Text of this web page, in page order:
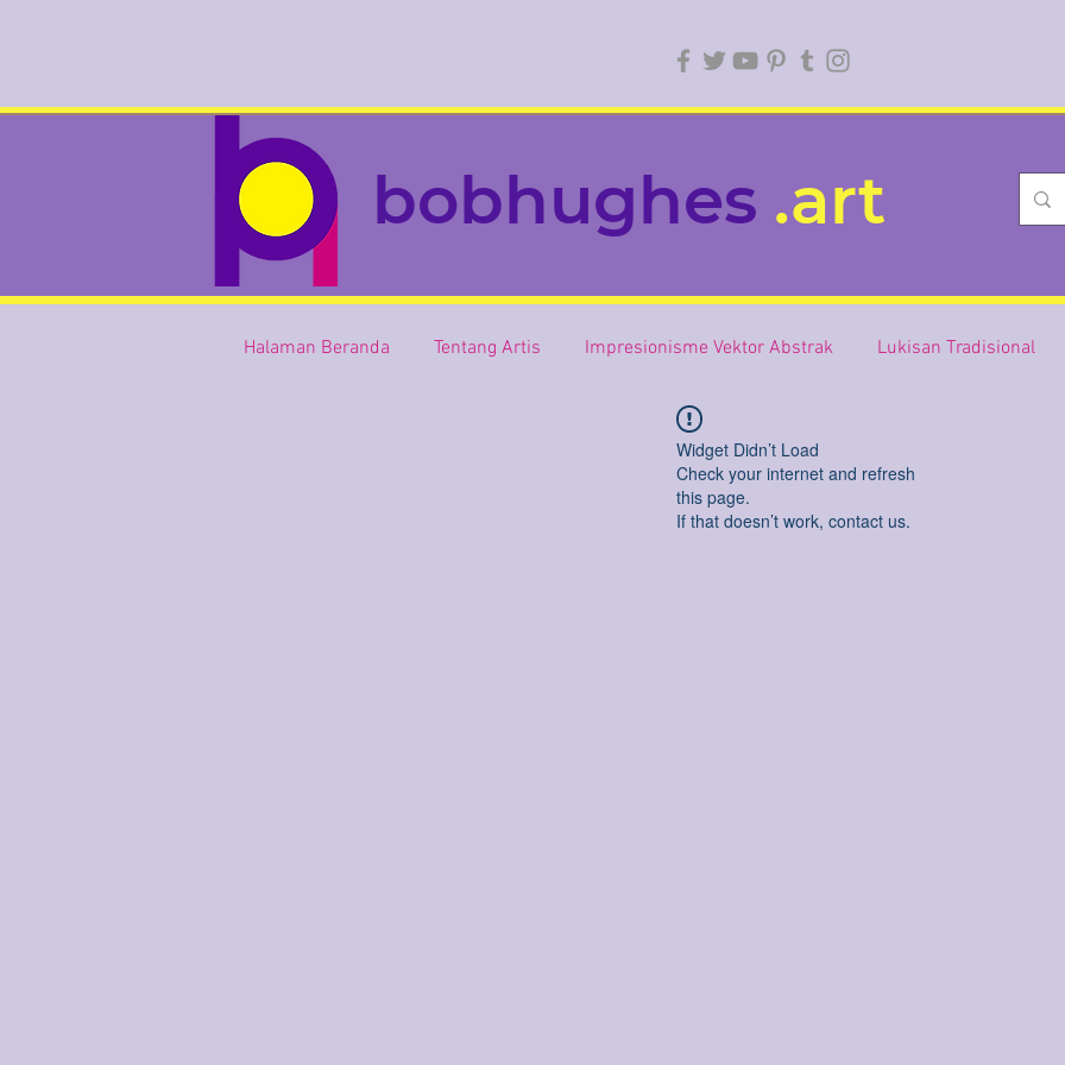
bobhughes .art
Halaman Beranda Tentang Artis Impresionisme Vektor Abstrak Lukisan Tradisional
Widget Didn’t Load
Check your internet and refresh
this page.
If that doesn’t work, contact us.